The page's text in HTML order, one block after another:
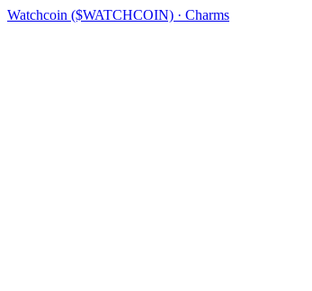
Watchcoin ($WATCHCOIN) · Charms